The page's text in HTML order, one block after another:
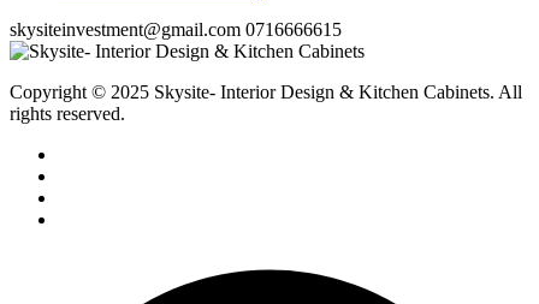
skysiteinvestment@gmail.com 0716666615
Copyright © 2025 Skysite- Interior Design & Kitchen Cabinets. All
rights reserved.